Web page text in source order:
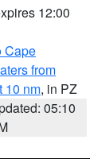
12:00
Cape
from
10 nm, in PZ
05:10